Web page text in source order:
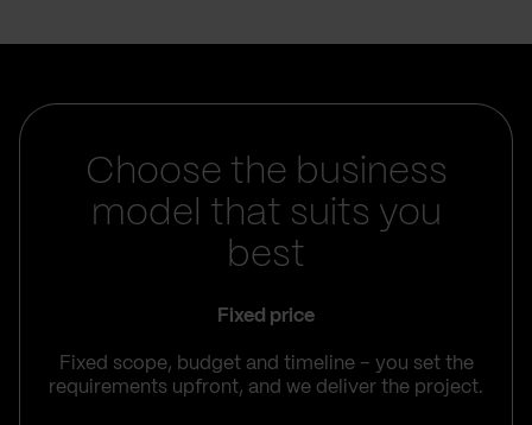
Choose the business
model that suits you
best
Fixed price
Fixed scope, budget and timeline – you set the
requirements upfront, and we deliver the project.